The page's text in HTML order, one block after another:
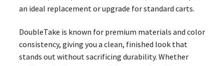
an ideal replacement or upgrade for standard carts.
DoubleTake is known for premium materials and color
consistency, giving you a clean, finished look that
stands out without sacrificing durability. Whether